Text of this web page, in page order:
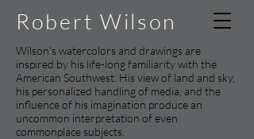
Robert Wilson
Wilson’s watercolors and drawings are
inspired by his life-long familiarity with the
American Southwest. His view of land and sky,
his personalized handling of media, and the
influence of his imagination produce an
uncommon interpretation of even
commonplace subjects.